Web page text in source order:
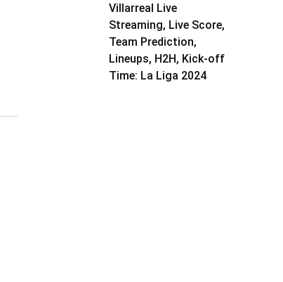
Villarreal Live
Streaming, Live Score,
Team Prediction,
Lineups, H2H, Kick-off
Time: La Liga 2024